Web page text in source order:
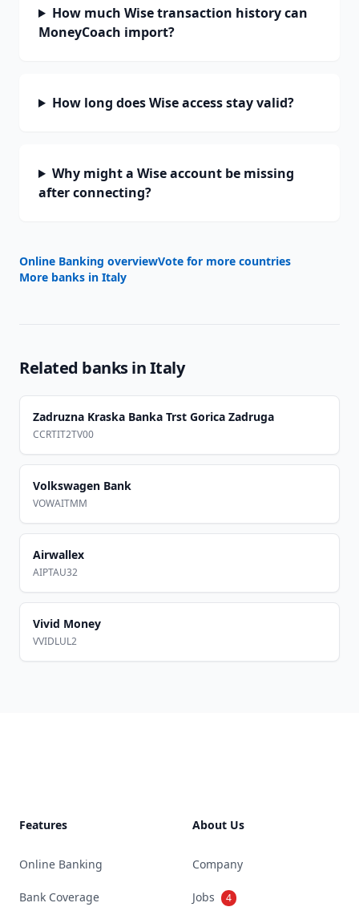
How much Wise transaction history can
MoneyCoach import?
How long does Wise access stay valid?
Why might a Wise account be missing
after connecting?
Online Banking overviewVote for more countries
More banks in Italy
Related banks inItaly
Zadruzna Kraska Banka Trst Gorica Zadruga
CCRTIT2TV00
Volkswagen Bank
VOWAITMM
Airwallex
AIPTAU32
Vivid Money
VVIDLUL2
Features
Online Banking
Bank Coverage
About Us
Company
Jobs 4